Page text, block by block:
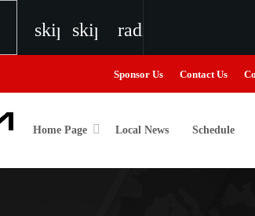
skip_previous
skip_next
radio
Sponsor Us Contact Us
Home Page Local News Schedule